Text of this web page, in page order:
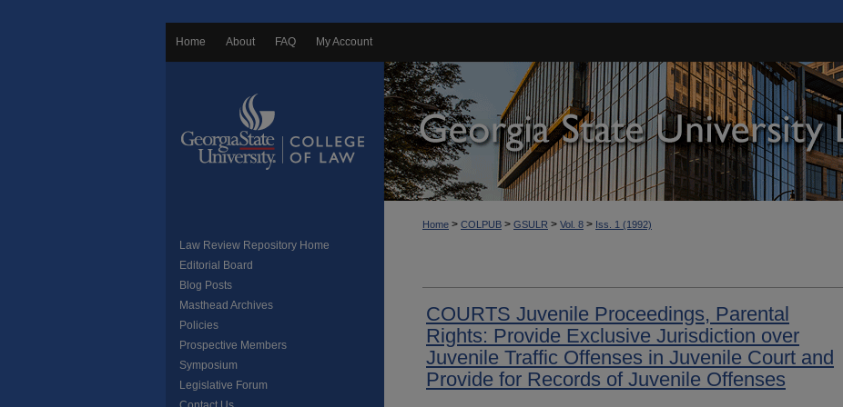
Home About FAQ My Account
Home > COLPUB > GSULR > Vol. 8 > Iss. 1 (1992)
COURTS Juvenile Proceedings, Parental
Rights: Provide Exclusive Jurisdiction over
Juvenile Traffic Offenses in Juvenile Court and
Provide for Records of Juvenile Offenses
Law Review Repository Home
Editorial Board
Blog Posts
Masthead Archives
Policies
Prospective Members
Symposium
Legislative Forum